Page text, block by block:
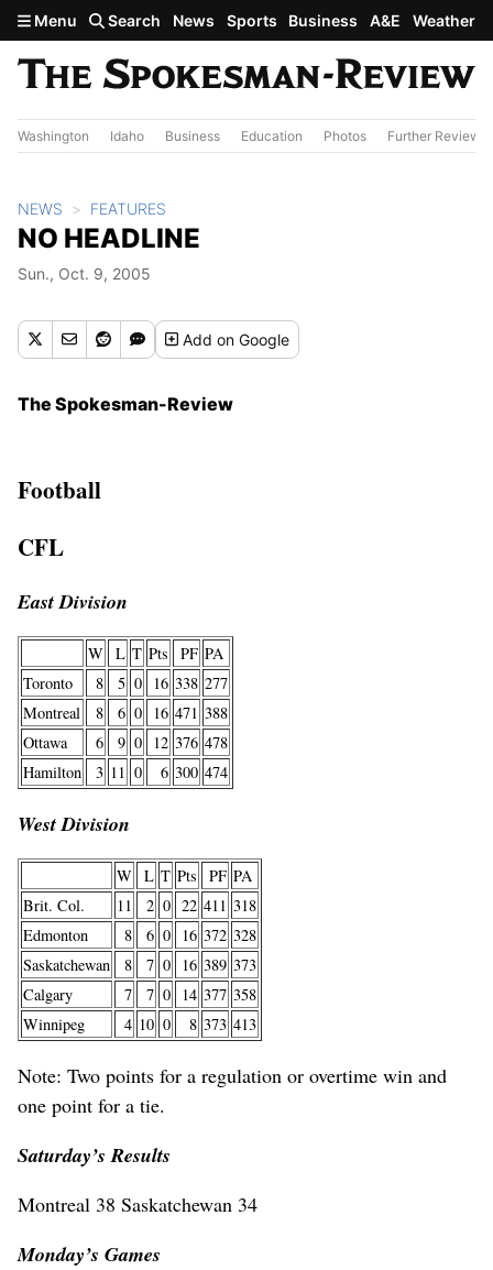
Skip to main content
Menu Search News Sports Business A&E Weather
Washington Idaho Business Education Photos Further Review
NEWS FEATURES
NO HEADLINE
Sun., Oct. 9, 2005
Addon Google
The Spokesman-Review
Football
CFL
East Division
W L T Pts PF PA
Toronto
8 5 0 16 338 277
Montreal
8 6 0 16 471 388
Ottawa
6 9 0 12 376 478
Hamilton
3 11 0 6 300 474
West Division
W L T Pts PF PA
Brit. Col.
11 2 0 22 411 318
Edmonton
8 6 0 16 372 328
Saskatchewan
8 7 0 16 389 373
Calgary
7 7 0 14 377 358
Winnipeg
4 10 0 8 373 413
Note: Two points for a regulation or overtime win and
one point for a tie.
Saturday’s Results
Montreal 38 Saskatchewan 34
Monday’s Games